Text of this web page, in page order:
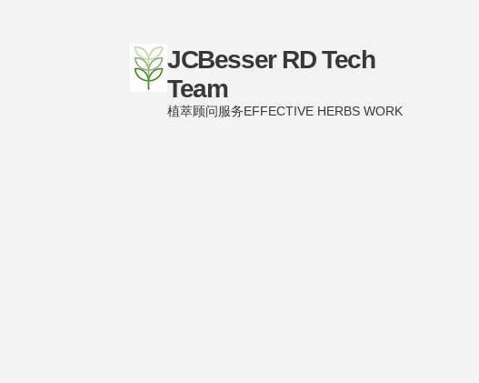
JCBesser RD Tech
Team
植萃顾问服务EFFECTIVE HERBS WORK